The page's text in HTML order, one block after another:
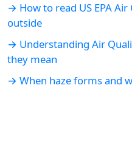
→ How to read US EPA
outside
→ Understanding Air
they mean
→ When haze forms and